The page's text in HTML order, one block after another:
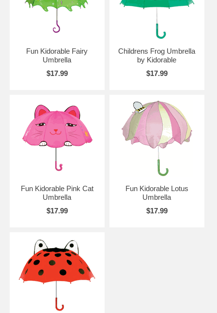
Fun Kidorable Fairy
Umbrella
$17.99
Childrens Frog Umbrella
by Kidorable
$17.99
Fun Kidorable Pink Cat
Umbrella
$17.99
Fun Kidorable Lotus
Umbrella
$17.99